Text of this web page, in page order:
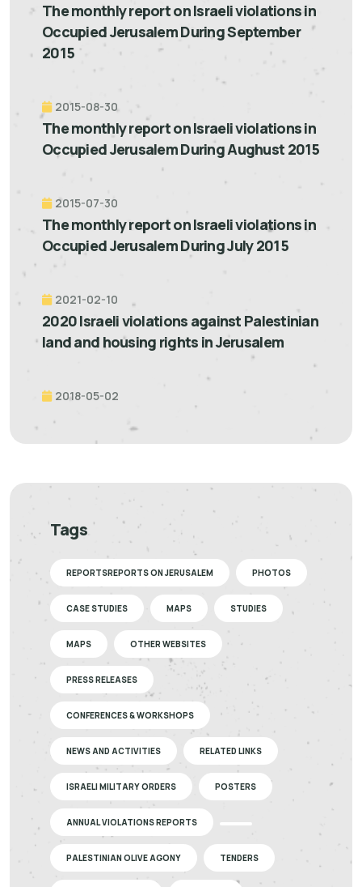
The monthly report on Israeli violations in
Occupied Jerusalem During September
2015
2015-08-30
The monthly report on Israeli violations in
Occupied Jerusalem During Aughust 2015
2015-07-30
The monthly report on Israeli violations in
Occupied Jerusalem During July 2015
2021-02-10
2020 Israeli violations against Palestinian
land and housing rights in Jerusalem
2018-05-02
Tags
REPORTSREPORTS ON JERUSALEM PHOTOS
CASE STUDIES MAPS STUDIES
MAPS OTHER WEBSITES
PRESS RELEASES
CONFERENCES & WORKSHOPS
NEWS AND ACTIVITIES RELATED LINKS
ISRAELI MILITARY ORDERS POSTERS
ANNUAL VIOLATIONS REPORTS
PALESTINIAN OLIVE AGONY TENDERS